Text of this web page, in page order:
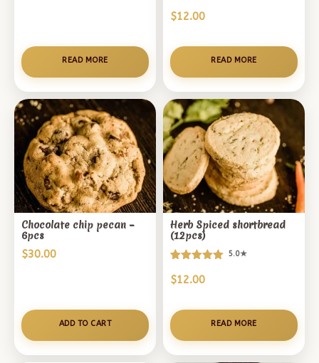
READ MORE
5.00
customer
ratings
$12.00
READ MORE
Chocolate chip pecan –
6pcs
$30.00
ADD TO CART
Herb Spiced shortbread
(12pcs)
5.00
customer
ratings
5.0★
$12.00
READ MORE